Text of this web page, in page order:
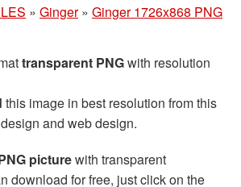
» Ginger » Ginger 1726x868 PNG
transparent PNGwith resolution
this image in best resolution from this
and web design.
picturewith transparent
download for free, just click on the